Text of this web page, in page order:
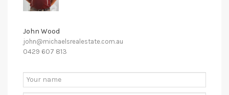
John Wood
john@michaelsrealestate.com.au
0429 607 813